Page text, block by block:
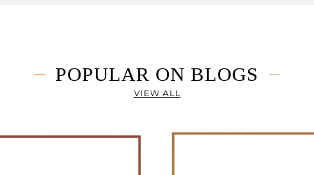
POPULAR ON BLOGS
VIEW ALL